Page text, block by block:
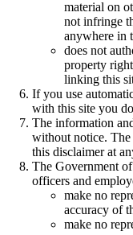
material on
not infringe
anywhere in
does not
property
linking this
If you use
with this site you
The information
without notice.
this disclaimer at
The Government
officers and
make no
accuracy of
make no